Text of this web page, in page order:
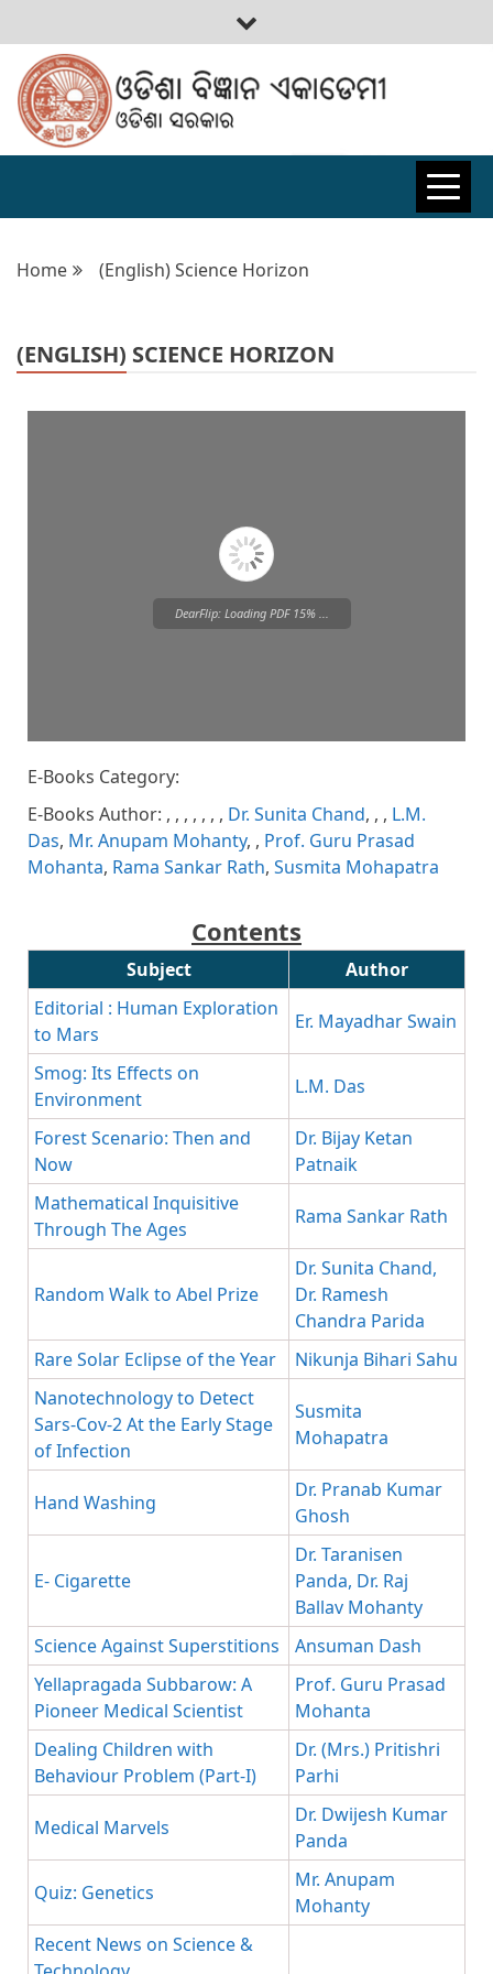
ODISHA
BIGYAN
ACADEMY
Home (English) Science Horizon
(ENGLISH) SCIENCE HORIZON
Please wait while flipbook is
FAQs and issues please refer to
DearFlip WordPress Flipbook
Plugin Help documentation.
DearFlip: Loading PDF 15% ...
E-Books Category:
E-Books Author: , , , , , , , Dr. Sunita Chand, , , L.M.
Das, Mr. Anupam Mohanty, , Prof. Guru Prasad
Mohanta, Rama Sankar Rath, Susmita Mohapatra
Contents
Subject
Author
Editorial : Human Exploration
to Mars
Er. Mayadhar Swain
Smog: Its Effects on
Environment
L.M. Das
Forest Scenario: Then and
Now
Dr. Bijay Ketan
Patnaik
Mathematical Inquisitive
Through The Ages
Rama Sankar Rath
Random Walk to Abel Prize
Dr. Sunita Chand,
Dr. Ramesh
Chandra Parida
Rare Solar Eclipse of the Year
Nikunja Bihari Sahu
Nanotechnology to Detect
Sars-Cov-2 At the Early Stage
of Infection
Susmita
Mohapatra
Hand Washing
Dr. Pranab Kumar
Ghosh
E- Cigarette
Dr. Taranisen
Panda, Dr. Raj
Ballav Mohanty
Science Against Superstitions
Ansuman Dash
Yellapragada Subbarow: A
Pioneer Medical Scientist
Prof. Guru Prasad
Mohanta
Dealing Children with
Behaviour Problem (Part-I)
Dr. (Mrs.) Pritishri
Parhi
Medical Marvels
Dr. Dwijesh Kumar
Panda
Quiz: Genetics
Mr. Anupam
Mohanty
Recent News on Science &